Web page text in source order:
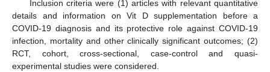
Inclusion criteria were (1) articles with relevant quantitative
details and information on Vit D supplementation before a
COVID-19 diagnosis and its protective role against COVID-19
infection, mortality and other clinically significant outcomes; (2)
RCT, cohort, cross-sectional, case-control and quasi-
experimental studies were considered.